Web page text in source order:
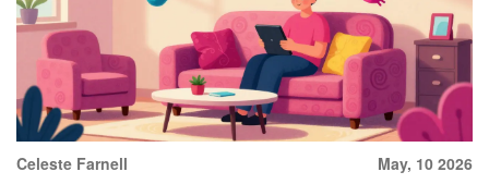
Celeste Farnell
May, 10 2026